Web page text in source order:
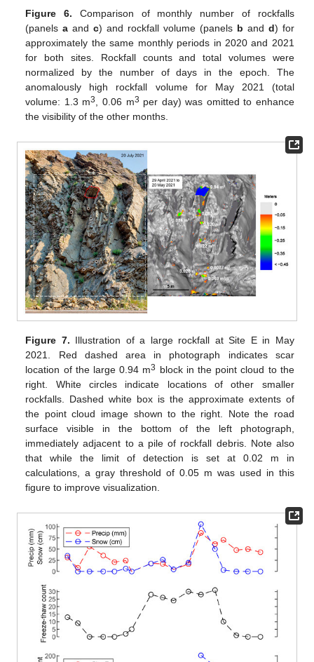
Figure 6. Comparison of monthly number of rockfalls
(panelsa andc) and rockfall volume (panels b and d) for
approximately the same monthly periods in 2020 and 2021
for both sites. Rockfall counts and total volumes were
normalized by the number of days in the epoch. The
anomalously high rockfall volume for May 2021 (total
volume: 1.3 m3 , 0.06 m3 per day) was omitted to enhance
the visibility of the other months.
Figure 7. Illustration of a large rockfall at Site E in May
2021. Red dashed area in photograph indicates scar
location of the large 0.94 m3 block in the point cloud to the
right. White circles indicate locations of other smaller
rockfalls. Dashed white box is the approximate extents of
the point cloud image shown to the right. Note the road
surface visible in the bottom of the left photograph,
immediately adjacent to a pile of rockfall debris. Note also
that while the limit of detection is set at 0.02 m in
calculations, a gray threshold of 0.05 m was used in this
figure to improve visualization.